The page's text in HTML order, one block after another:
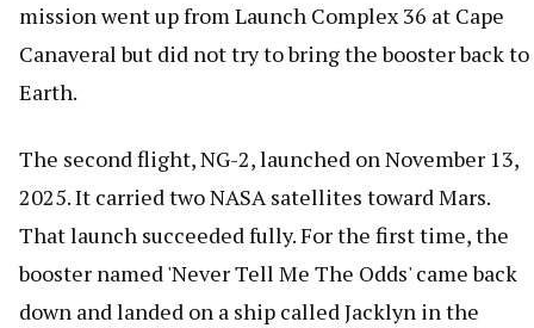
mission went up from Launch Complex 36 at Cape
Canaveral but did not try to bring the booster back to
Earth.
The second flight, NG-2, launched on November 13,
2025. It carried two NASA satellites toward Mars.
That launch succeeded fully. For the first time, the
booster named 'Never Tell Me The Odds' came back
down and landed on a ship called Jacklyn in the